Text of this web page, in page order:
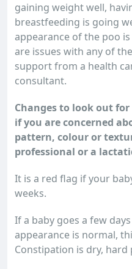
gaining weight well,
breastfeeding is going
appearance of the poo
are issues with any of
support from a health
consultant.
Changes to look out
if you are concerned
pattern, colour or
professional or a
It is a red flag if your
weeks.
If a baby goes a few
appearance is normal,
Constipation is dry, hard